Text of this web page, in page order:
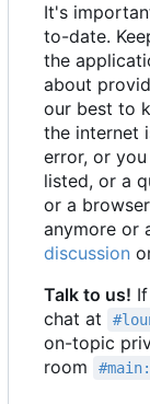
It's
to-date.
the
about
our best to
the internet
error, or
listed, or a
or a
anymore or
discussion
Talk to us!
chat at
on-topic
room